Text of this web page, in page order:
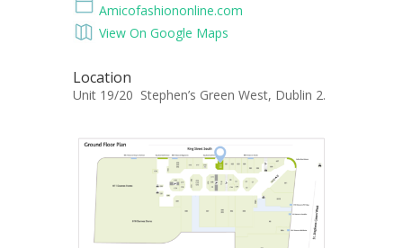
Amicofashiononline.com
View On Google Maps
Location
Unit 19/20 Stephen’s Green West, Dublin 2.